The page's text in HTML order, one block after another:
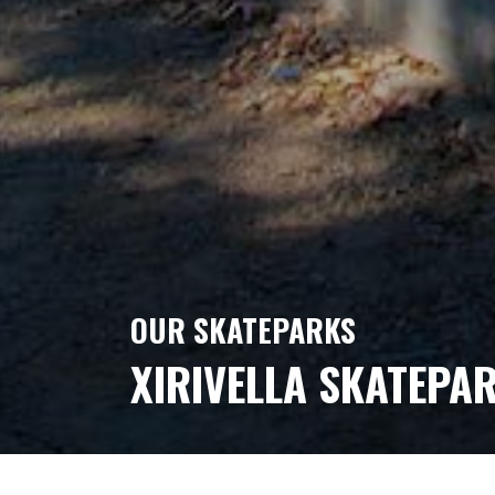
OUR SKATEPARKS
XIRIVELLA